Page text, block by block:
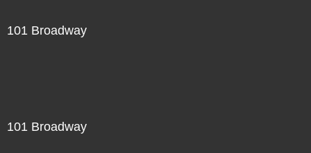
101 Broadway
101 Broadway